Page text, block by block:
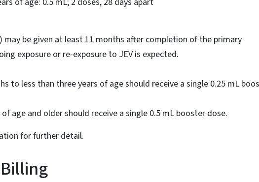
may be given at least 11 months after completion of the primary
exposure or re-exposure to JEV is expected.
to less than three years of age should receive a single 0.25 mL
age and older should receive a single 0.5 mL booster dose.
for further detail.